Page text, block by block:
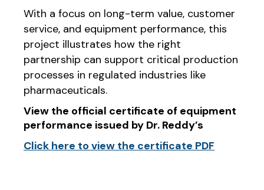
With a focus on long-term value, customer
service, and equipment performance, this
project illustrates how the right
partnership can support critical production
processes in regulated industries like
pharmaceuticals.
View the official certificate of equipment
performance issued by Dr. Reddy’s
Click here to view the certificate PDF